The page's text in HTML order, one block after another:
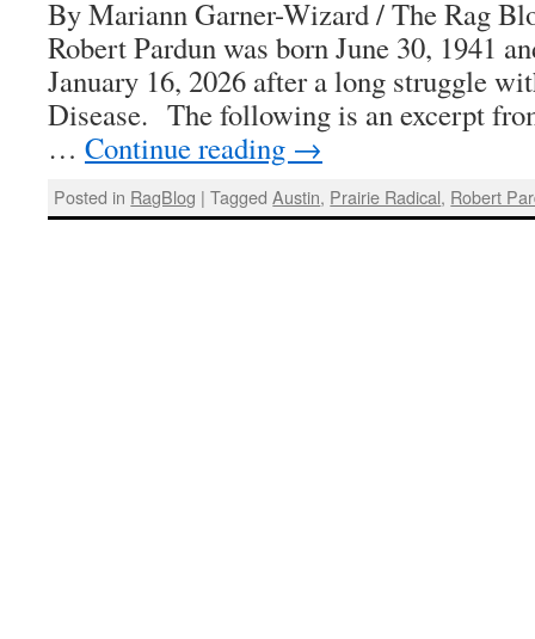
By Mariann Garner-Wizard / The Rag
Robert Pardun was born June 30, 1941
January 16, 2026 after a long struggle
Disease. The following is an excerpt
… Continue reading →
Posted in RagBlog | Tagged Austin, Prairie Radical, Robert